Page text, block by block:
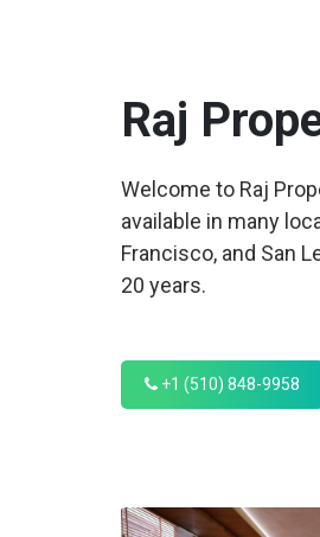
Raj
Welcome to Raj
available in many
Francisco, and San
20 years.
+1 (510) 848-9958